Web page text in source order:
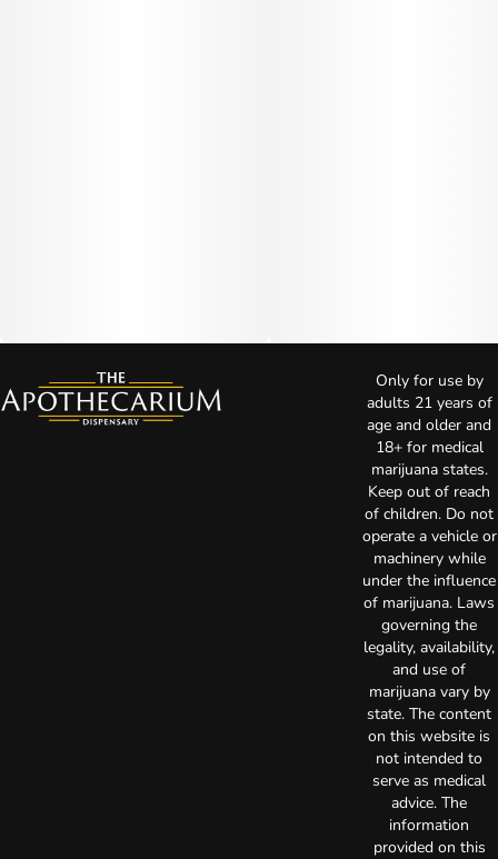
Only for use by
adults 21 years of
age and older and
18+ for medical
marijuana states.
Keep out of reach
of children. Do not
operate a vehicle or
machinery while
under the influence
of marijuana. Laws
governing the
legality, availability,
and use of
marijuana vary by
state. The content
on this website is
not intended to
serve as medical
advice. The
information
provided on this